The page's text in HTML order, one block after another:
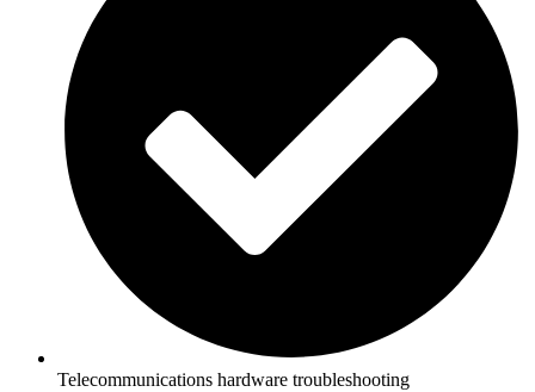
Telecommunications hardware troubleshooting